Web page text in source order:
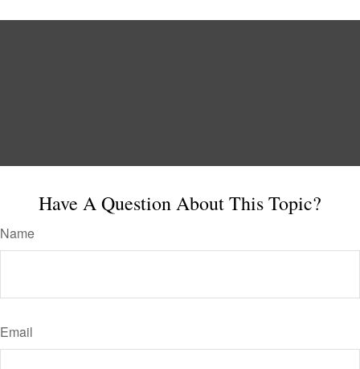
Have A Question About This Topic?
Name
Email